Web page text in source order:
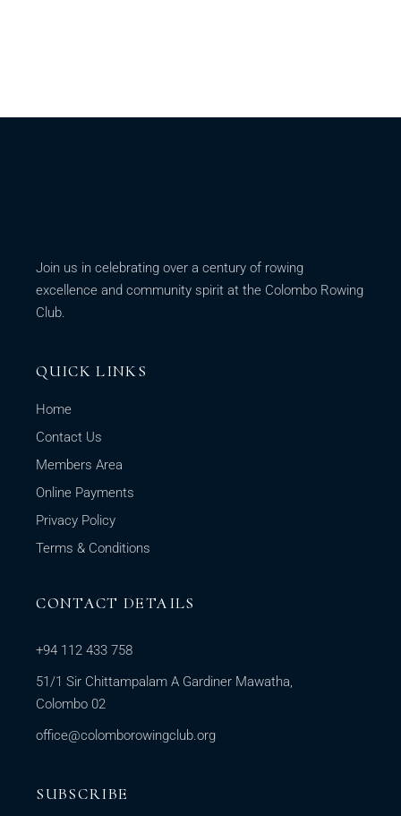
Join us in celebrating over a century of rowing
excellence and community spirit at the Colombo Rowing
Club.
QUICK LINKS
Home
Contact Us
Members Area
Online Payments
Privacy Policy
Terms & Conditions
CONTACT DETAILS
+94 112 433 758
51/1 Sir Chittampalam A Gardiner Mawatha,
Colombo 02
office@colomborowingclub.org
SUBSCRIBE